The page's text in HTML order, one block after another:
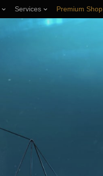
Services Premium Shop
Player Support